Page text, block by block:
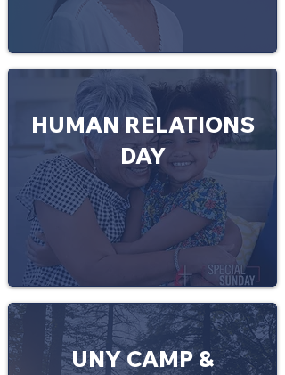
HUMAN RELATIONS
DAY
UNY CAMP &